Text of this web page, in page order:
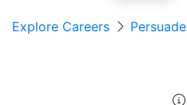
Explore Careers Persuade